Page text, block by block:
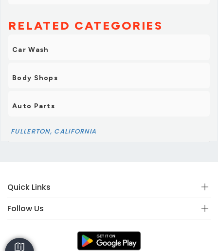
RELATED CATEGORIES
Car Wash
Body Shops
Auto Parts
FULLERTON, CALIFORNIA
Quick Links
Follow Us